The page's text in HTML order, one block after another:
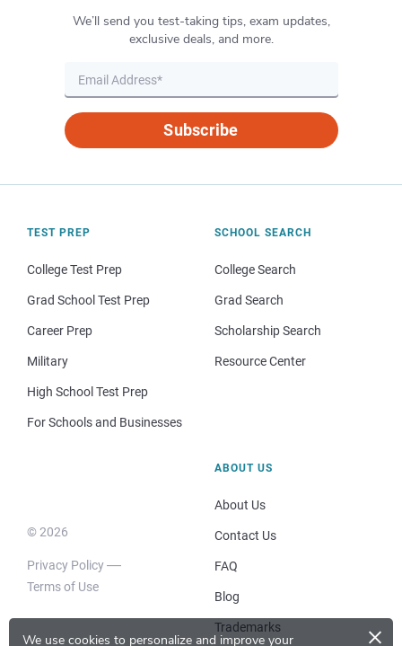
We use cookies to personalize and improve your ×
We’ll send you test-taking tips, exam updates,
exclusive deals, and more.
Subscribe
TEST PREP
College Test Prep
Grad School Test Prep
Career Prep
Military
High School Test Prep
For Schools and Businesses
SCHOOL SEARCH
College Search
Grad Search
Scholarship Search
Resource Center
© 2026
Privacy Policy
Terms of Use
ABOUT US
About Us
Contact Us
FAQ
Blog
Trademarks